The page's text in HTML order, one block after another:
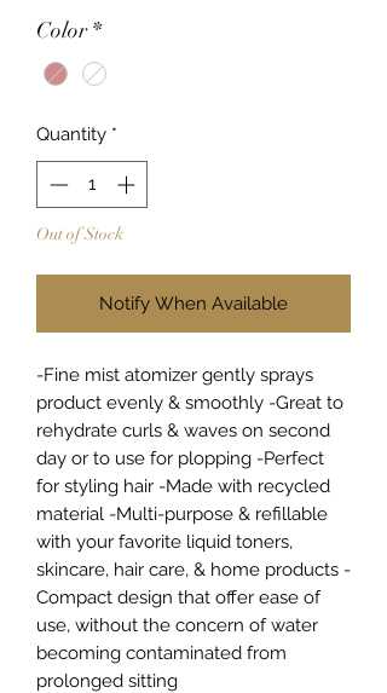
Color *
Quantity *
Out of Stock
Notify When Available
-Fine mist atomizer gently sprays
product evenly & smoothly -Great to
rehydrate curls & waves on second
day or to use for plopping -Perfect
for styling hair -Made with recycled
material -Multi-purpose & refillable
with your favorite liquid toners,
skincare, hair care, & home products -
Compact design that offer ease of
use, without the concern of water
becoming contaminated from
prolonged sitting